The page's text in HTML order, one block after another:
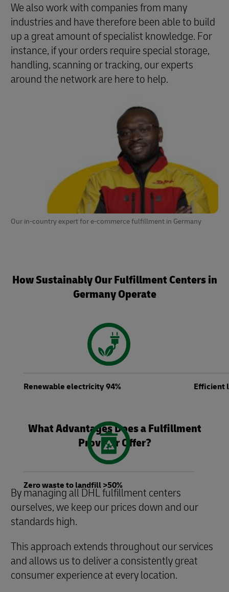
Our in-country expert for e-commerce fulfillment in Germany
We also work with companies from many
industries and have therefore been able to build
up a great amount of specialist knowledge. For
instance, if your orders require special storage,
handling, scanning or tracking, our experts
around the network are here to help.
How Sustainably Our Fulfillment Centers in
Germany Operate
Renewable electricity 94% Efficient
Zero waste to landfill >50%
What Advantages Does a Fulfillment
Provider Offer?
By managing all DHL fulfillment centers
ourselves, we keep our prices down and our
standards high.
This approach extends throughout our services
and allows us to deliver a consistently great
consumer experience at every location.